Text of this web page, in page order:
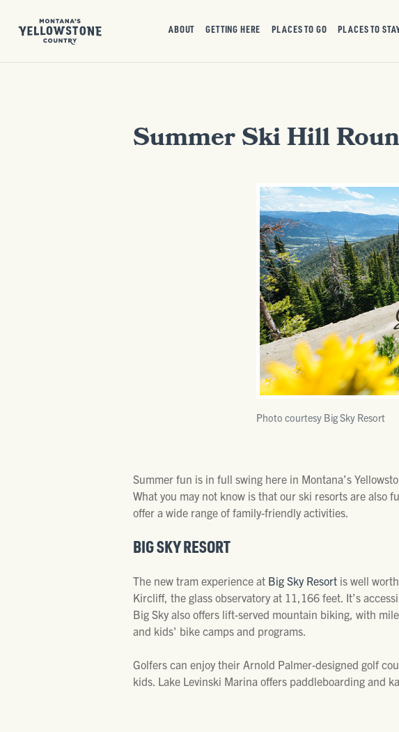
ABOUT GETTING HERE PLACES TO GO PLACES TO
Summer Ski Hill
Photo courtesy Big Sky Resort
Summer fun is in full swing here in Montana’s
What you may not know is that our ski resorts are also
offer a wide range of family-friendly activities.
BIG SKY RESORT
The new tram experience at Big Sky Resortis well
Kircliff, the glass observatory at 11,166 feet. It’s
Big Sky also offers lift-served mountain biking, with
and kids' bike camps and programs.
Golfers can enjoy their Arnold Palmer-designed golf
kids. Lake Levinski Marina offers paddleboarding and